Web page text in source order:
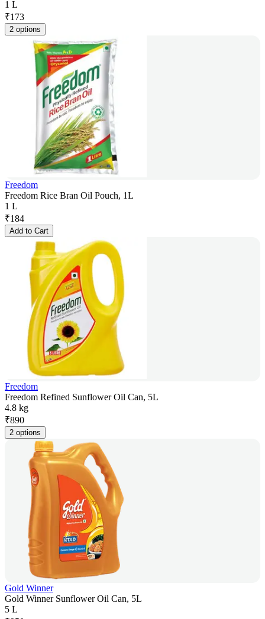
1 L
₹173
2 options
Freedom
Freedom Rice Bran Oil Pouch, 1L
1 L
₹184
Add to Cart
Freedom
Freedom Refined Sunflower Oil Can, 5L
4.8 kg
₹890
2 options
Gold Winner
Gold Winner Sunflower Oil Can, 5L
5 L